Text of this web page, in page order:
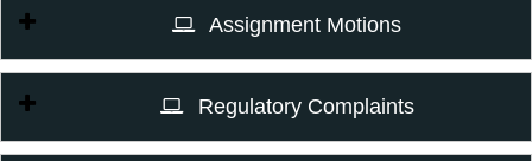
Assignment Motions
Regulatory Complaints